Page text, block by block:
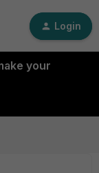
Login
your